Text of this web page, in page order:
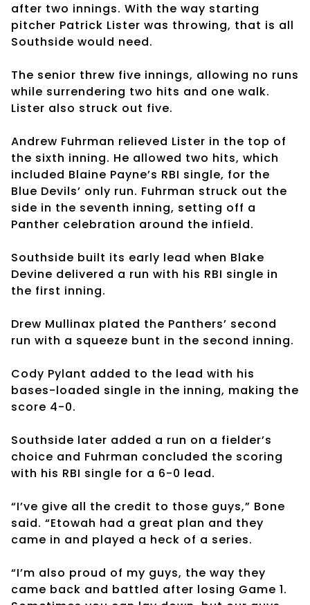
after two innings. With the way starting
pitcher Patrick Lister was throwing, that is all
Southside would need.
The senior threw five innings, allowing no runs
while surrendering two hits and one walk.
Lister also struck out five.
Andrew Fuhrman relieved Lister in the top of
the sixth inning. He allowed two hits, which
included Blaine Payne’s RBI single, for the
Blue Devils’ only run. Fuhrman struck out the
side in the seventh inning, setting off a
Panther celebration around the infield.
Southside built its early lead when Blake
Devine delivered a run with his RBI single in
the first inning.
Drew Mullinax plated the Panthers’ second
run with a squeeze bunt in the second inning.
Cody Pylant added to the lead with his
bases-loaded single in the inning, making the
score 4-0.
Southside later added a run on a fielder’s
choice and Fuhrman concluded the scoring
with his RBI single for a 6-0 lead.
“I’ve give all the credit to those guys,” Bone
said. “Etowah had a great plan and they
came in and played a heck of a series.
“I’m also proud of my guys, the way they
came back and battled after losing Game 1.